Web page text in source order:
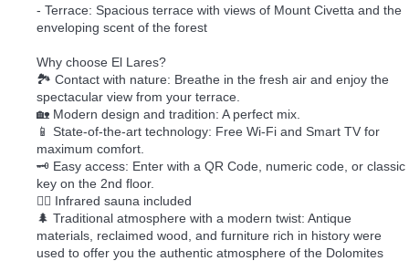
- Terrace: Spacious terrace with views of Mount Civetta and the
enveloping scent of the forest
Why choose El Lares?
🏞️ Contact with nature: Breathe in the fresh air and enjoy the
spectacular view from your terrace.
🏡 Modern design and tradition: A perfect mix.
📱 State-of-the-art technology: Free Wi-Fi and Smart TV for
maximum comfort.
🗝️ Easy access: Enter with a QR Code, numeric code, or classic
key on the 2nd floor.
🧖‍♀️ Infrared sauna included
🌲 Traditional atmosphere with a modern twist: Antique
materials, reclaimed wood, and furniture rich in history were
used to offer you the authentic atmosphere of the Dolomites